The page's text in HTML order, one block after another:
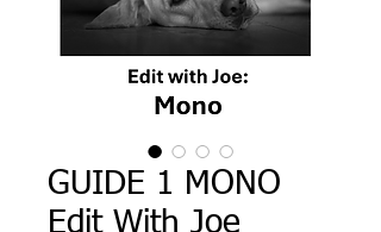
GUIDE 1 MONO
Edit With Joe